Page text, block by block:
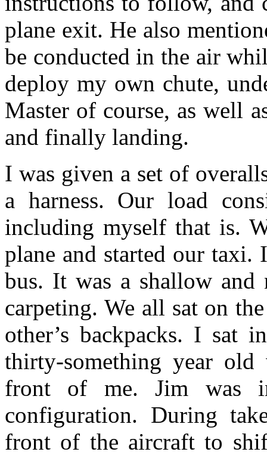
plane exit. He also
be conducted in the air
deploy my own chute,
Master of course, as well
and finally landing.
I was given a set of
a harness. Our load
including myself that is.
plane and started our
bus. It was a shallow
carpeting. We all sat on
other’s backpacks. I sat
thirty-something year
front of me. Jim was
configuration. During
front of the aircraft to